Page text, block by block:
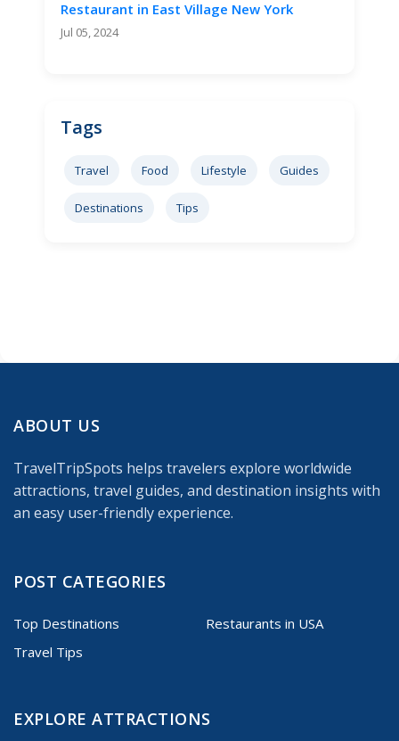
Restaurant in East Village New York
Jul 05, 2024
Tags
Travel Food Lifestyle Guides
Destinations Tips
ABOUT US
TravelTripSpots helps travelers explore worldwide
attractions, travel guides, and destination insights with
an easy user-friendly experience.
POST CATEGORIES
Top Destinations
Travel Tips
Restaurants in USA
EXPLORE ATTRACTIONS